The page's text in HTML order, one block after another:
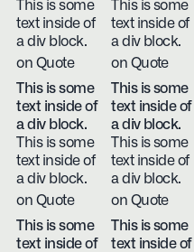
This is some
text inside of
a div block.
on Quote
This is some
text inside of
a div block.
on Quote
This is some
text inside of
a div block.
This is some
text inside of
a div block.
on Quote
This is some
text inside of
a div block.
This is some
text inside of
a div block.
on Quote
This is some
text inside of
This is some
text inside of